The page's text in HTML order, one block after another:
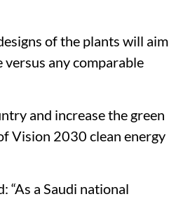
of the plants will aim
any comparable
and increase the green
Vision 2030 clean energy
“As a Saudi national